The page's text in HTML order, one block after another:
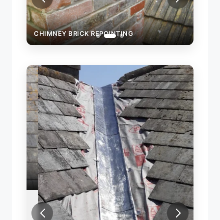
CHIMNEY BRICK REPOINTING